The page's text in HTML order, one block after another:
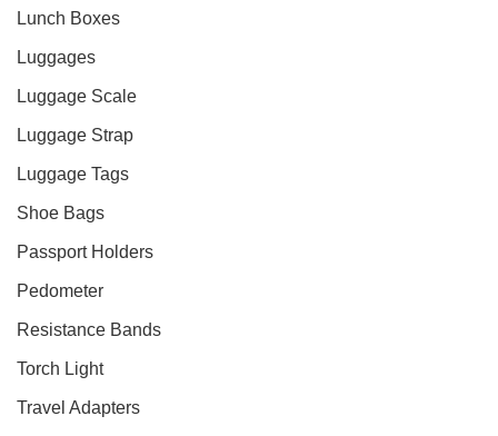
Lunch Boxes
Luggages
Luggage Scale
Luggage Strap
Luggage Tags
Shoe Bags
Passport Holders
Pedometer
Resistance Bands
Torch Light
Travel Adapters